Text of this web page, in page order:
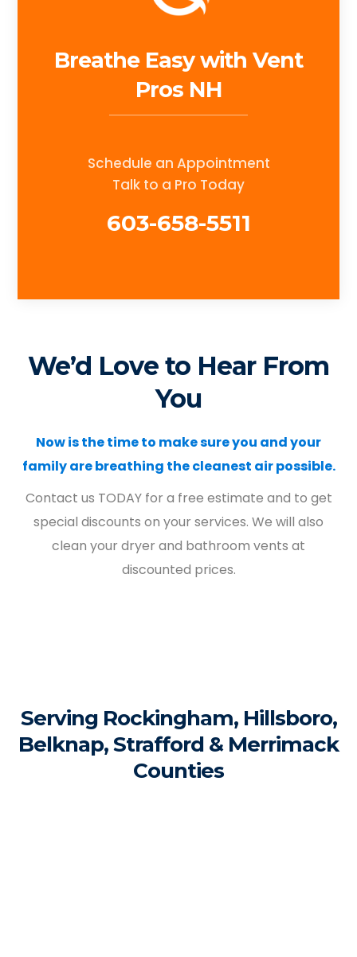
Breathe Easy with Vent
Pros NH
Schedule an Appointment
Talk to a Pro Today
603-658-5511
We’d Love to Hear From
You
Now is the time to make sure you and your
family are breathing the cleanest air possible.
Contact us TODAY for a free estimate and to get
special discounts on your services. We will also
clean your dryer and bathroom vents at
discounted prices.
Serving Rockingham, Hillsboro,
Belknap, Strafford & Merrimack
Counties